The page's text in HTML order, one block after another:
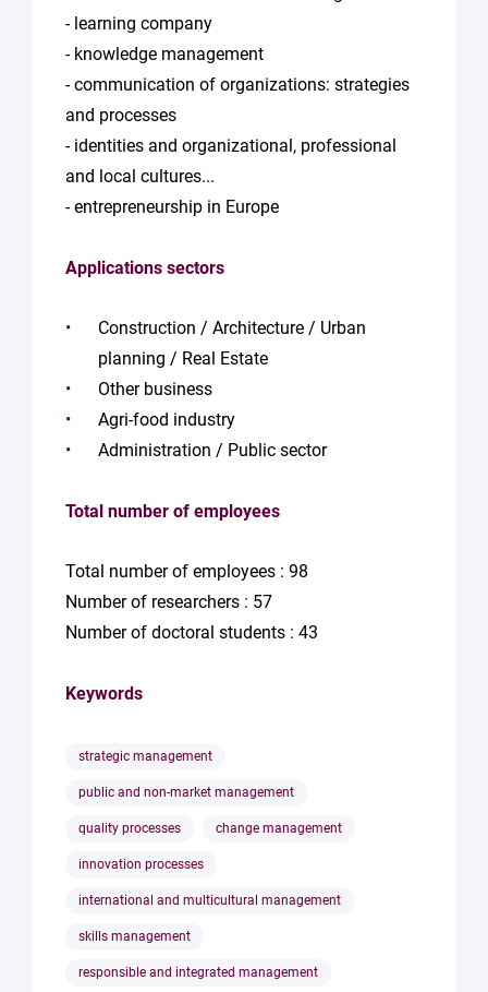
- learning company
- knowledge management
- communication of organizations: strategies
and processes
- identities and organizational, professional
and local cultures...
- entrepreneurship in Europe
Applications sectors
Construction / Architecture / Urban
planning / Real Estate
Other business
Agri-food industry
Administration / Public sector
Total number of employees
Total number of employees : 98
Number of researchers : 57
Number of doctoral students : 43
Keywords
strategic management
public and non-market management
quality processes change management
innovation processes
international and multicultural management
skills management
responsible and integrated management